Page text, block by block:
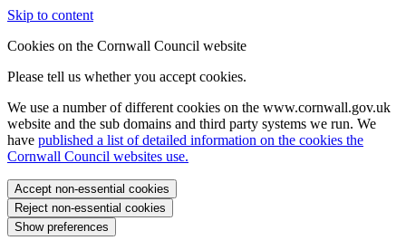
Skip to content
Cookies on the Cornwall Council website
Please tell us whether you accept cookies.
We use a number of different cookies on the www.cornwall.gov.uk
website and the sub domains and third party systems we run. We
have published a list of detailed information on the cookies the
Cornwall Council websites use.
Accept non-essential cookies
Reject non-essential cookies
Show preferences